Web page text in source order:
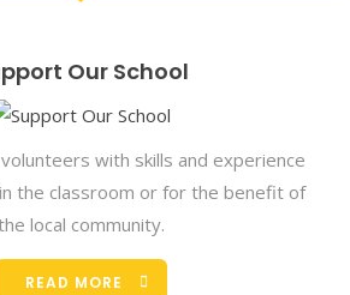
Our School
with skills and experience
the classroom or for the benefit of
local community.
READ MORE